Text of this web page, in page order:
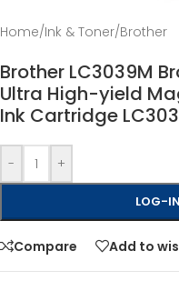
Home/Ink & Toner/Brother
Brother LC3039M
Ultra High-yield
Ink Cartridge
- +
LOG-
Compare Add to